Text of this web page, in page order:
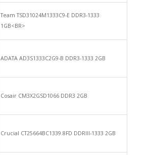
Team TSD31024M1333C9-E DDR3-1333
1GB<BR>
ADATA AD3S1333C2G9-B DDR3-1333 2GB
Cosair CM3X2GSD1066 DDR3 2GB
Crucial CT25664BC1339.8FD DDRIII-1333 2GB